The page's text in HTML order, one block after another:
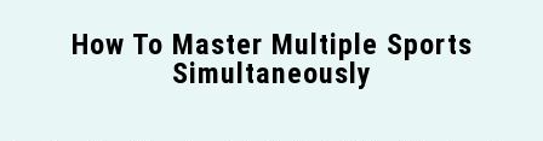
How To Master Multiple Sports
Simultaneously